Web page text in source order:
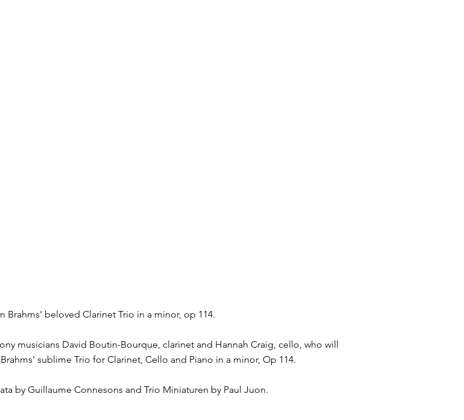
beloved Clarinet Trio in a minor, op 114.
musicians David Boutin-Bourque, clarinet and Hannah Craig, cello, who will
sublime Trio for Clarinet, Cello and Piano in a minor, Op 114.
by Guillaume Connesons and Trio Miniaturen by Paul Juon.